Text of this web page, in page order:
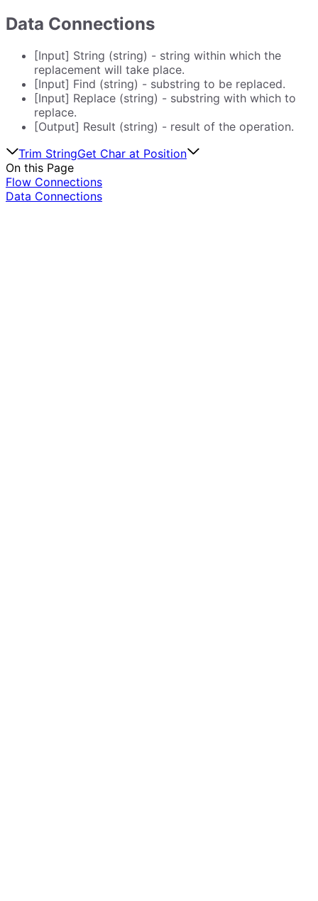
Data Connections
[Input] String (string) - string within which the
replacement will take place.
[Input] Find (string) - substring to be replaced.
[Input] Replace (string) - substring with which to
replace.
[Output] Result (string) - result of the operation.
Trim StringGet Char at Position
On this Page
Flow Connections
Data Connections